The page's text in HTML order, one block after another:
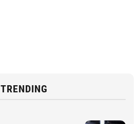
TRENDING